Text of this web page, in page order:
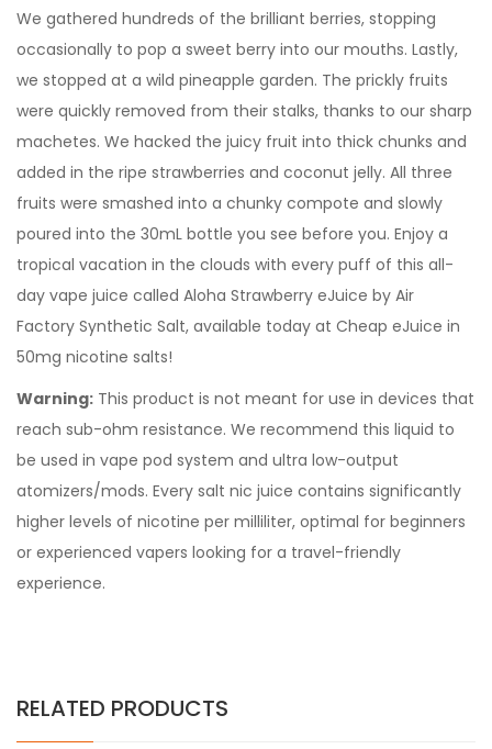
We gathered hundreds of the brilliant berries, stopping
occasionally to pop a sweet berry into our mouths. Lastly,
we stopped at a wild pineapple garden. The prickly fruits
were quickly removed from their stalks, thanks to our sharp
machetes. We hacked the juicy fruit into thick chunks and
added in the ripe strawberries and coconut jelly. All three
fruits were smashed into a chunky compote and slowly
poured into the 30mL bottle you see before you. Enjoy a
tropical vacation in the clouds with every puff of this all-
day vape juice called Aloha Strawberry eJuice by Air
Factory Synthetic Salt, available today at Cheap eJuice in
50mg nicotine salts!
Warning: This product is not meant for use in devices that
reach sub-ohm resistance. We recommend this liquid to
be used in vape pod system and ultra low-output
atomizers/mods. Every salt nic juice contains significantly
higher levels of nicotine per milliliter, optimal for beginners
or experienced vapers looking for a travel-friendly
experience.
RELATED PRODUCTS